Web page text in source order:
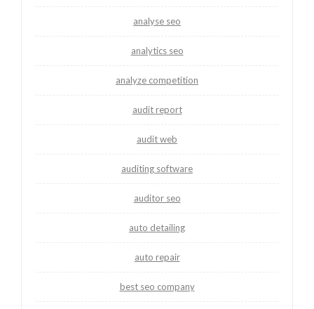
analyse seo
analytics seo
analyze competition
audit report
audit web
auditing software
auditor seo
auto detailing
auto repair
best seo company